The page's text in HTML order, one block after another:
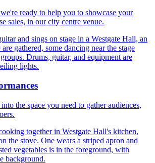
ready to help you to showcase your
sales, in our city centre venue.
the space you need to gather audiences,